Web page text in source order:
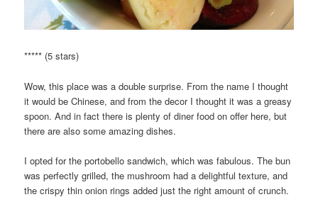
***** (5 stars)
Wow, this place was a double surprise. From the name I thought
it would be Chinese, and from the decor I thought it was a greasy
spoon. And in fact there is plenty of diner food on offer here, but
there are also some amazing dishes.
I opted for the portobello sandwich, which was fabulous. The bun
was perfectly grilled, the mushroom had a delightful texture, and
the crispy thin onion rings added just the right amount of crunch.